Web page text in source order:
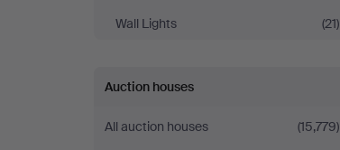
Wall Lights
(21)
Auction houses
All auction houses
(15,779)